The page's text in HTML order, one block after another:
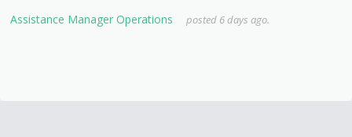
Assistance Manager Operations posted 6 days ago.